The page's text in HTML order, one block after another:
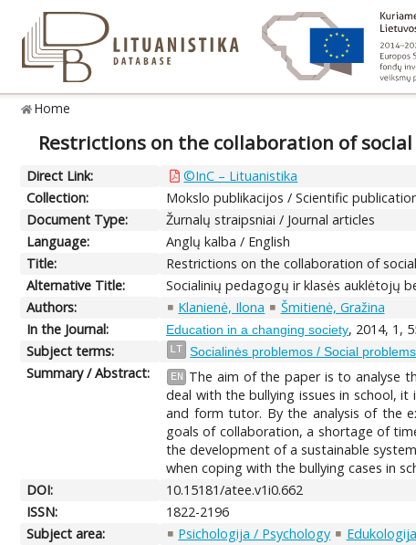
Home
Restrictions on the collaboration of
Direct Link:
©InC – Lituanistika
Collection:
Mokslo publikacijos / Scientific
Document Type:
Žurnalų straipsniai / Journal articles
Language:
Anglų kalba / English
Title:
Restrictions on the collaboration of
Alternative Title:
Socialinių pedagogų ir klasės auklėtojų
Authors:
Klanienė, Ilona
Šmitienė, Gražina
In the Journal:
Education in a changing society, 2014, 1,
Subject terms:
LT Socialinės problemos / Social problems
Summary / Abstract: EN
The aim of the paper is to analyse
deal with the bullying issues in school,
and form tutor. By the analysis of the
goals of collaboration, a shortage of
the development of a sustainable
when coping with the bullying cases in
DOI:
10.15181/atee.v1i0.662
ISSN:
1822-2196
Subject area:
Psichologija / Psychology